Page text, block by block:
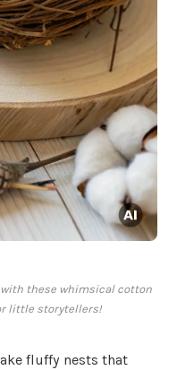
these whimsical cotton
little storytellers!
fluffy nests that